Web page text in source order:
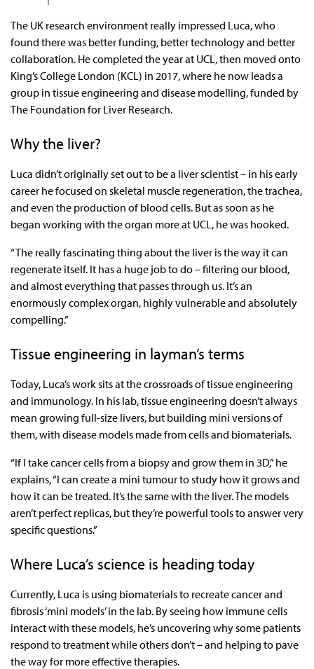
The UK research environment really impressed Luca, who
found there was better funding, better technology and better
collaboration. He completed the year at UCL, then moved onto
King’s College London (KCL) in 2017, where he now leads a
group in tissue engineering and disease modelling, funded by
The Foundation for Liver Research.
Why the liver?
Luca didn’t originally set out to be a liver scientist – in his early
career he focused on skeletal muscle regeneration, the trachea,
and even the production of blood cells. But as soon as he
began working with the organ more at UCL, he was hooked.
“The really fascinating thing about the liver is the way it can
regenerate itself. It has a huge job to do – filtering our blood,
and almost everything that passes through us. It’s an
enormously complex organ, highly vulnerable and absolutely
compelling.”
Tissue engineering in layman’s terms
Today, Luca’s work sits at the crossroads of tissue engineering
and immunology. In his lab, tissue engineering doesn’t always
mean growing full-size livers, but building mini versions of
them, with disease models made from cells and biomaterials.
“If I take cancer cells from a biopsy and grow them in 3D,” he
explains, “I can create a mini tumour to study how it grows and
how it can be treated. It’s the same with the liver. The models
aren’t perfect replicas, but they’re powerful tools to answer very
specific questions.”
Where Luca’s science is heading today
Currently, Luca is using biomaterials to recreate cancer and
fibrosis ‘mini models’ in the lab. By seeing how immune cells
interact with these models, he’s uncovering why some patients
respond to treatment while others don’t – and helping to pave
the way for more effective therapies.